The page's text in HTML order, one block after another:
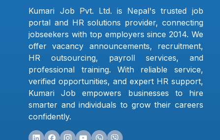
Kumari Job Pvt. Ltd. is Nepal's trusted job
portal and HR solutions provider, connecting
jobseekers with top employers since 2014. We
offer vacancy announcements, recruitment,
HR outsourcing, payroll services, and
professional training. With reliable service,
verified opportunities, and expert HR support,
Kumari Job empowers businesses to hire
smarter and individuals to grow their careers
confidently.